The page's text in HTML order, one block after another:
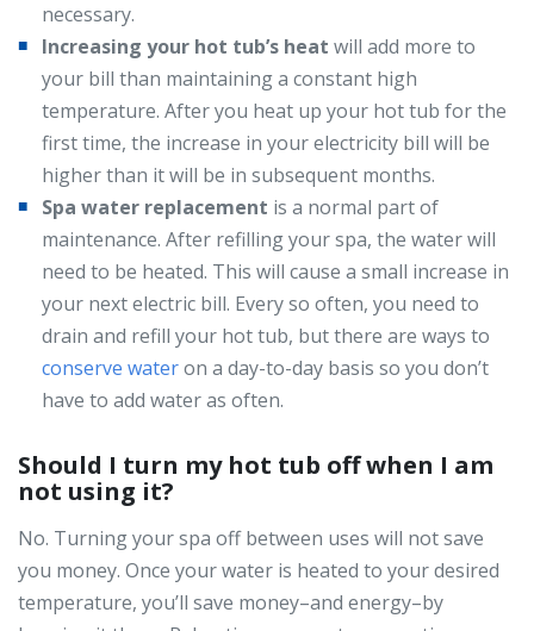
necessary.
Increasing your hot tub’s heat will add more to
your bill than maintaining a constant high
temperature. After you heat up your hot tub for the
first time, the increase in your electricity bill will be
higher than it will be in subsequent months.
Spa water replacement is a normal part of
maintenance. After refilling your spa, the water will
need to be heated. This will cause a small increase in
your next electric bill. Every so often, you need to
drain and refill your hot tub, but there are ways to
conserve wateron a day-to-day basis so you don’t
have to add water as often.
Should I turn my hot tub off when I am
not using it?
No. Turning your spa off between uses will not save
you money. Once your water is heated to your desired
temperature, you’ll save money–and energy–by